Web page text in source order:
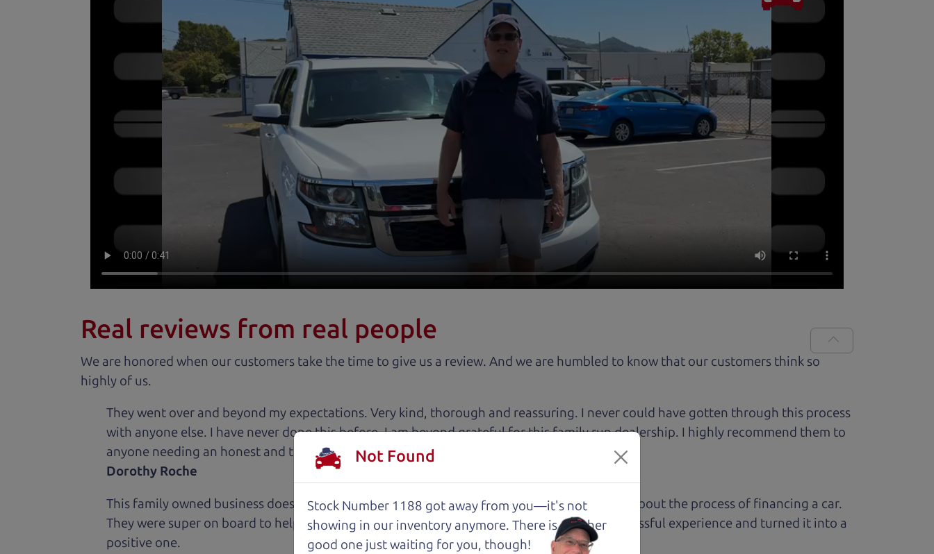
Real reviews from real people
We are honored when our customers take the time to give us a review. And we are humbled to know that our customers think so
highly of us.
They went over and beyond my expectations. Very kind, thorough and reassuring. I never could have gotten through this process
with anyone else. I have never done this before. I am beyond grateful for this family run dealership. I highly recommend them to
anyone needing an honest and trustworthy relationship.
Dorothy Roche
This family owned business does it a cut above the rest. I felt really cared for and educated about the process of financing a car.
They were super on board to help me. These guys took what I thought was going to be a stressful experience and turned it into a
positive one.
Not Found
Stock Number 1188 got away from you—it's not
showing in our inventory anymore. There is another
good one just waiting for you, though!